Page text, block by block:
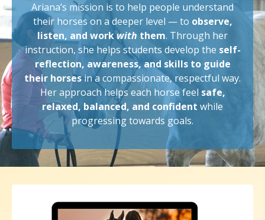
Ariana’s mission is to help people understand
their horses on a deeper level — to observe,
listen, and workwith them. Through her
instruction, she helps students develop the self-
reflection, awareness, and skills to guide
their horsesin a compassionate, respectful way.
Her approach helps each horse feel safe,
relaxed, balanced, and confident while
progressing towards goals.